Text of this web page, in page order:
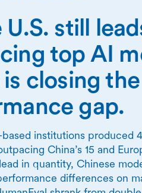
U.S. still
top AI
closing the
gap.
based institutions produced
China’s 15 and
in quantity, Chinese
differences on